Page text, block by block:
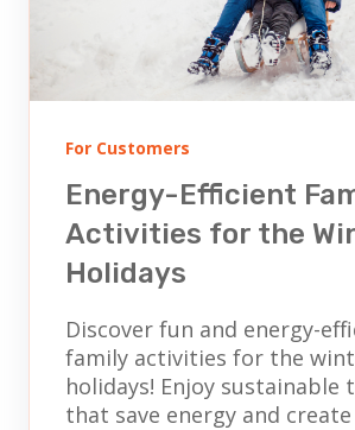
For Customers
Energy-Efficient
Activities for the
Holidays
Discover fun and energy-
family activities for the
holidays! Enjoy sustainable
that save energy and